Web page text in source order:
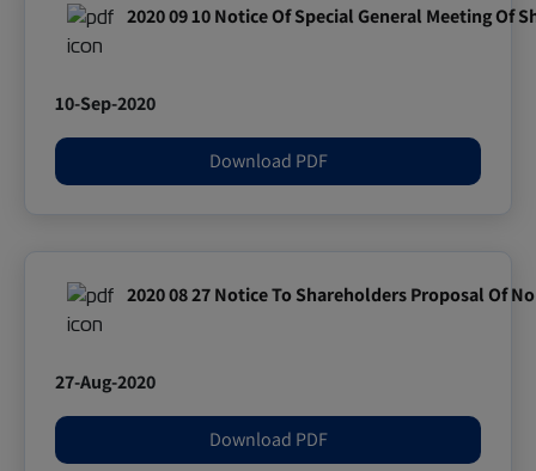
2020 09 10 Notice Of Special General Meeting Of
10-Sep-2020
Download PDF
2020 08 27 Notice To Shareholders Proposal Of
27-Aug-2020
Download PDF